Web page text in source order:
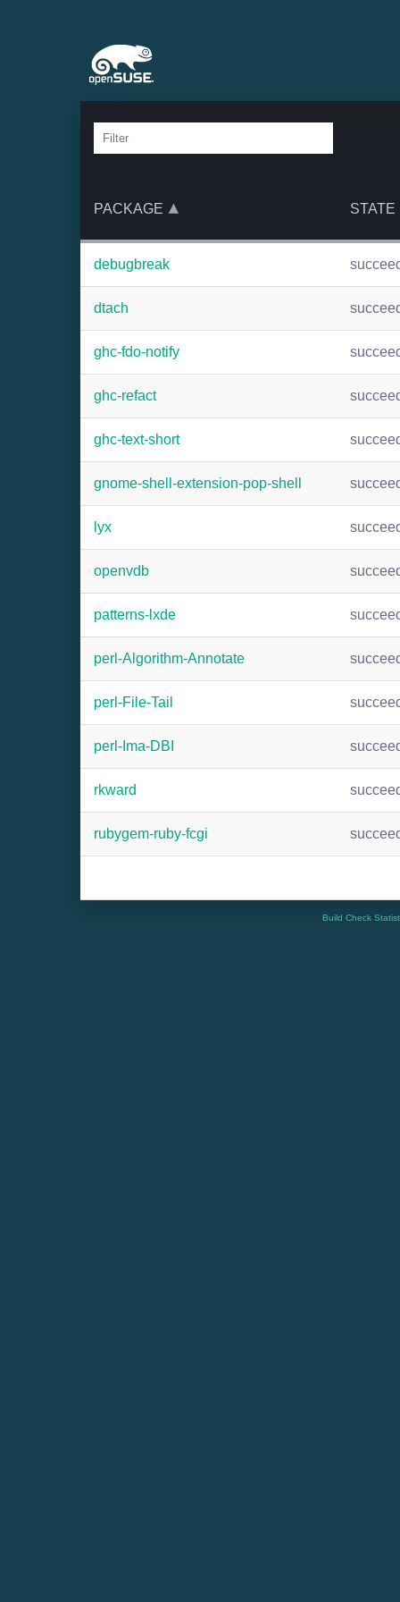
PACKAGE STATE
debugbreak
dtach
ghc-fdo-notify
ghc-refact
ghc-text-short
gnome-shell-extension-pop-shell
lyx
openvdb
patterns-lxde
perl-Algorithm-Annotate
perl-File-Tail
perl-Ima-DBI
rkward
rubygem-ruby-fcgi
Build Check